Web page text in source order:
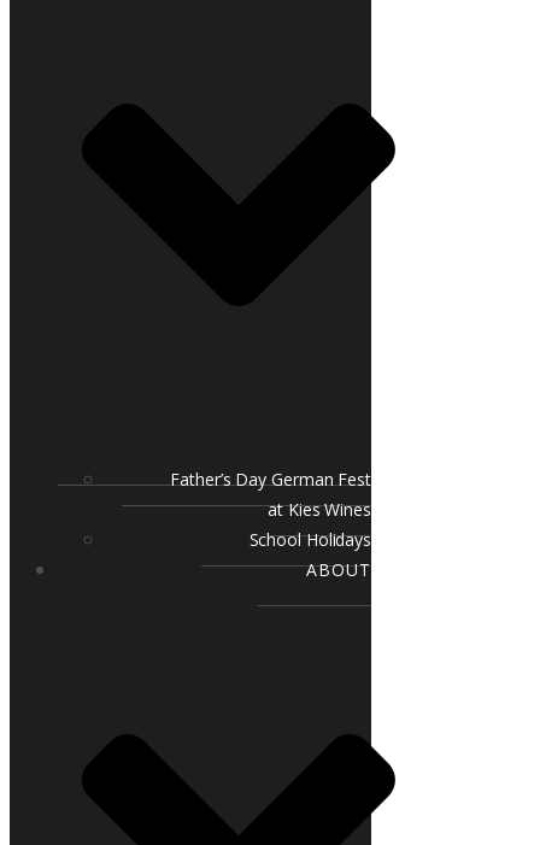
Father’s Day German Fest
at Kies Wines
School Holidays
ABOUT